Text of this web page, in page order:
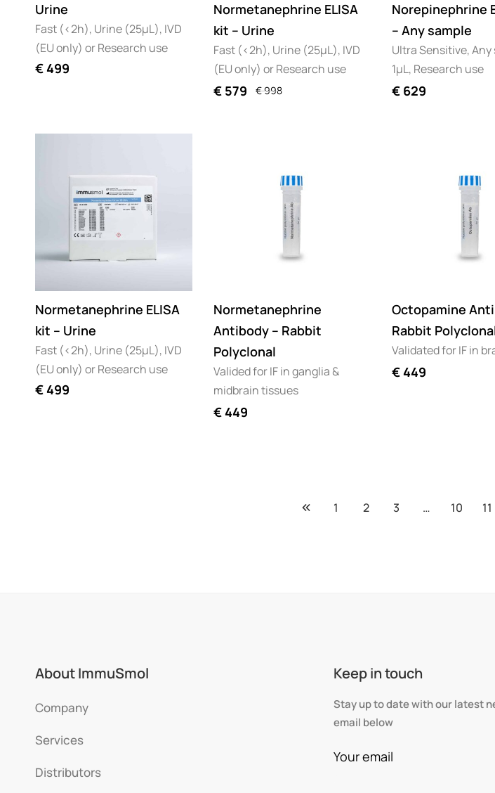
Urine
Fast (<2h), Urine (25µL), IVD
(EU only) or Research use
€499
Normetanephrine ELISA
kit – Urine
Fast (<2h), Urine (25µL), IVD
(EU only) or Research use
€ 579 €998
Norepinephrine
– Any sample
Ultra Sensitive, Any
1µL, Research use
€ 629
Normetanephrine ELISA
kit – Urine
Fast (<2h), Urine (25µL), IVD
(EU only) or Research use
€499
Normetanephrine
Antibody – Rabbit
Polyclonal
Valided for IF in ganglia &
midbrain tissues
€449
Octopamine
Rabbit
Validated for IF in
€449
1 2 3 … 10 11
About ImmuSmol
Company
Services
Distributors
Keep in touch
Stay up to date with our latest
email below
Your email